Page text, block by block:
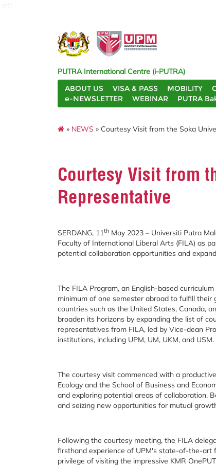
PUTRA International Centre (i-PUTRA)
ABOUT US
VISA & PASS MOBILITY
e-NEWSLETTER
WEBINAR PUTRA
» NEWS » Courtesy Visit from the Soka
Courtesy Visit from
Representative
SERDANG, 11th May 2023 – Universiti Putra
Faculty of International Liberal Arts (FILA) as
potential collaboration opportunities and
The FILA Program, an English-based
minimum of one semester abroad to fulfill their
countries such as the United States, Canada,
broaden its horizons by expanding the list of
representatives from FILA, led by Vice-dean
institutions, including UPM, UM, UKM, and USM.
The courtesy visit commenced with a
Ecology and the School of Business and
and exploring potential areas of collaboration.
and seizing new opportunities for mutual
Following the courtesy meeting, the FILA
firsthand experience of UPM's state-of-the-art
privilege of visiting the impressive KMR